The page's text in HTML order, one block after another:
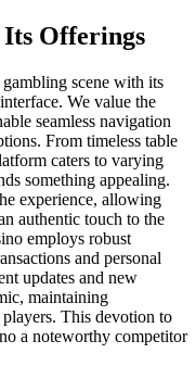
Its Offerings
scene with its
We value the
seamless navigation
From timeless table
caters to varying
something appealing.
experience, allowing
authentic touch to the
employs robust
and personal
updates and new
maintaining
This devotion to
a noteworthy competitor